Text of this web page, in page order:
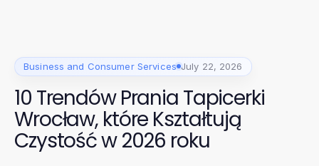
Business and Consumer Services July 22, 2026
10 Trendów Prania Tapicerki
Wrocław, które Kształtują
Czystość w 2026 roku